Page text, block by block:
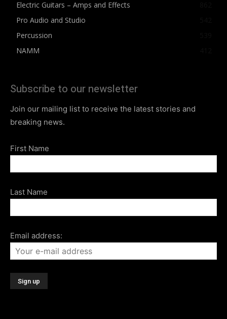
Electric Guitars – Amps and Effects
Pro Audio and Studio
Percussion
NAMM
Subscribe to our newsletter
Join our mailing list to receive the latest stories and
breaking news.
First Name
Last Name
Email address: